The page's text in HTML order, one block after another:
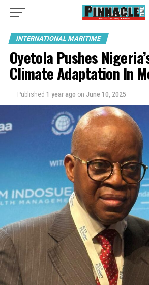
INTERNATIONAL MARITIME
Oyetola Pushes
Climate Adaptation In
Published 1 year ago on June 10, 2025